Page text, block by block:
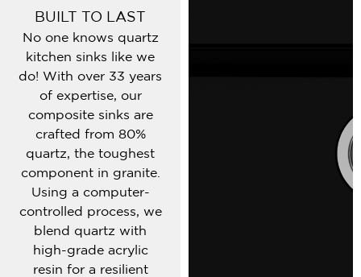
BUILT TO LAST
No one knows quartz
kitchen sinks like we
do! With over 33 years
of expertise, our
composite sinks are
crafted from 80%
quartz, the toughest
component in granite.
Using a computer-
controlled process, we
blend quartz with
high-grade acrylic
resin for a resilient